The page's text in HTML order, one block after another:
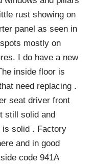
rust showing on
panel as seen in
mostly on
I do have a new
inside floor is
need replacing .
seat driver front
still solid and
is solid . Factory
and in good
code 941A